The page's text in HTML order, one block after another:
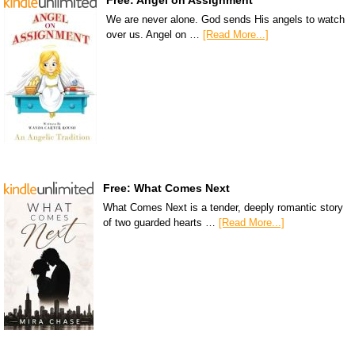
We are never alone. God sends His angels to watch
over us. Angel on … [Read More...]
Free: What Comes Next
What Comes Next is a tender, deeply romantic story
of two guarded hearts … [Read More...]